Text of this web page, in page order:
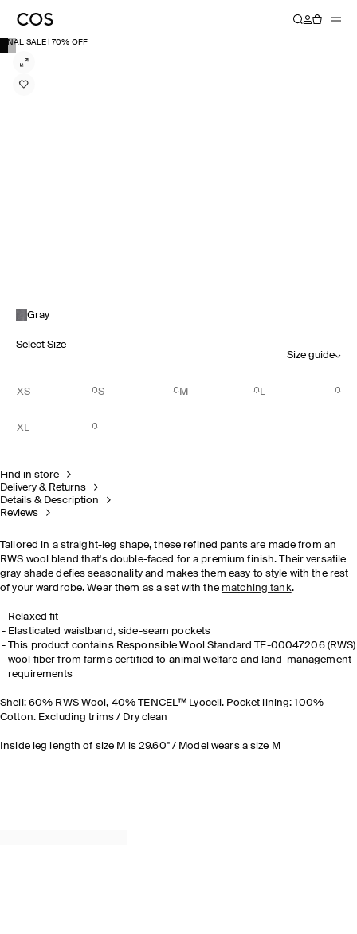
FINAL SALE | 70% OFF
Gray
Select Size
Size guide
XS S M L
XL
Find in store
Delivery & Returns
Details & Description
Reviews
Tailored in a straight-leg shape, these refined pants are made from an
RWS wool blend that's double-faced for a premium finish. Their versatile
gray shade defies seasonality and makes them easy to style with the rest
of your wardrobe. Wear them as a set with the matching tank.
Relaxed fit
Elasticated waistband, side-seam pockets
This product contains Responsible Wool Standard TE-00047206 (RWS)
wool fiber from farms certified to animal welfare and land-management
requirements
Shell: 60% RWS Wool, 40% TENCEL™ Lyocell. Pocket lining: 100%
Cotton. Excluding trims / Dry clean
Inside leg length of size M is 29.60" / Model wears a size M